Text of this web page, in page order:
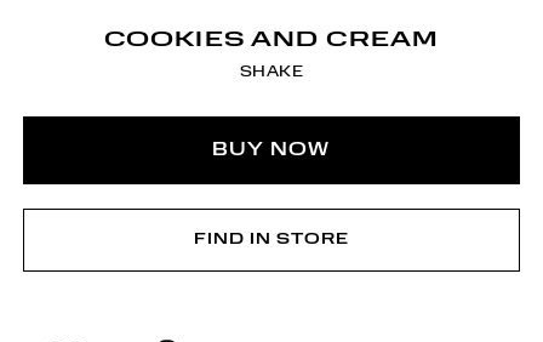
COOKIES AND CREAM
SHAKE
BUY NOW
FIND IN STORE